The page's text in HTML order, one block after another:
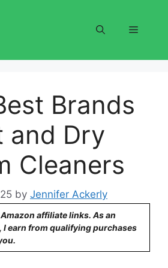
Menu
Brands
and Dry
Cleaners
by Jennifer Ackerly
affiliate links. As an
I earn from qualifying purchases